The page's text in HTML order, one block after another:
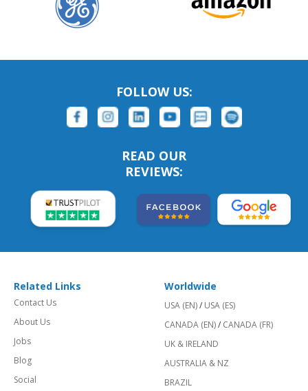
FOLLOW US:
READ OUR
REVIEWS:
Related Links
Contact Us
About Us
Jobs
Blog
Social
Worldwide
USA (EN)/ USA (ES)
CANADA (EN)/ CANADA (FR)
UK & IRELAND
AUSTRALIA & NZ
BRAZIL